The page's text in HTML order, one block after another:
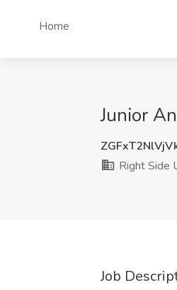
Home
Junior
Right Side
Job